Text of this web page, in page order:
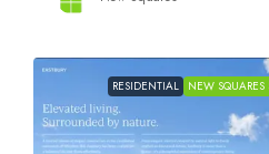
RESIDENTIAL NEW